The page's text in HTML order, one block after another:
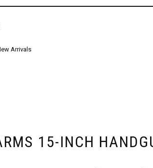
Arrivals
15-INCH